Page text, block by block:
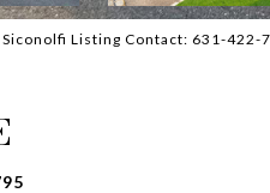
Listing Contact: 631-422-